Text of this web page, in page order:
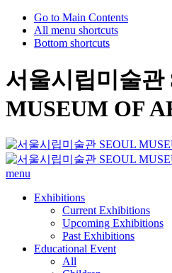
Go to Main Contents
All menu shortcuts
Bottom shortcuts
서울시립미술관
MUSEUM OF
menu
Exhibitions
Current Exhibitions
Upcoming Exhibitions
Past Exhibitions
Educational Event
All